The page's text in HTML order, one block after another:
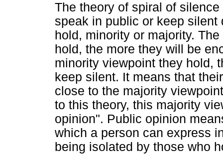
The theory of spiral of
speak in public or keep
hold, minority or majority.
hold, the more they will be
minority viewpoint they hold,
keep silent. It means that
close to the majority
to this theory, this majority
opinion". Public opinion
which a person can express
being isolated by those who